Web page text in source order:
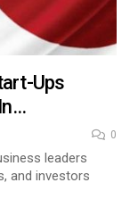
Ups
0
leaders
and investors